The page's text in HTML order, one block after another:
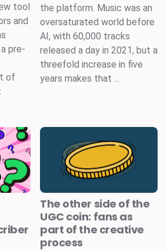
tool
and
pre-
of
the platform. Music was an
oversaturated world before
AI, with 60,000 tracks
released a day in 2021, but a
threefold increase in five
years makes that ...
The other side of the
UGC coin: fans as
part of the creative
process